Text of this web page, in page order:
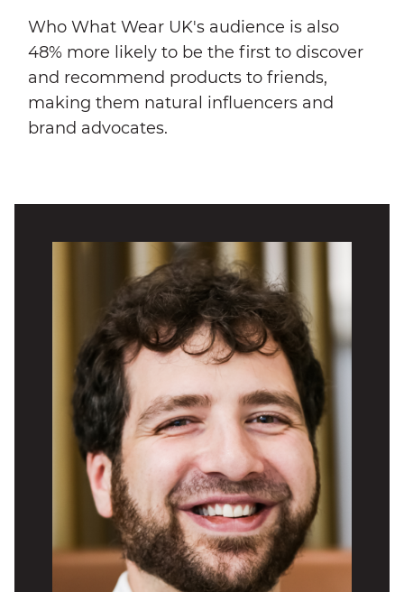
Who What Wear UK's audience is also
48% more likely to be the first to discover
and recommend products to friends,
making them natural influencers and
brand advocates.